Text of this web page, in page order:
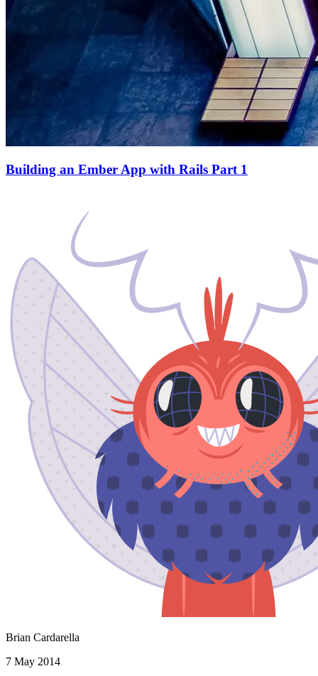
Building an Ember App with Rails Part 1
Brian Cardarella
7 May 2014